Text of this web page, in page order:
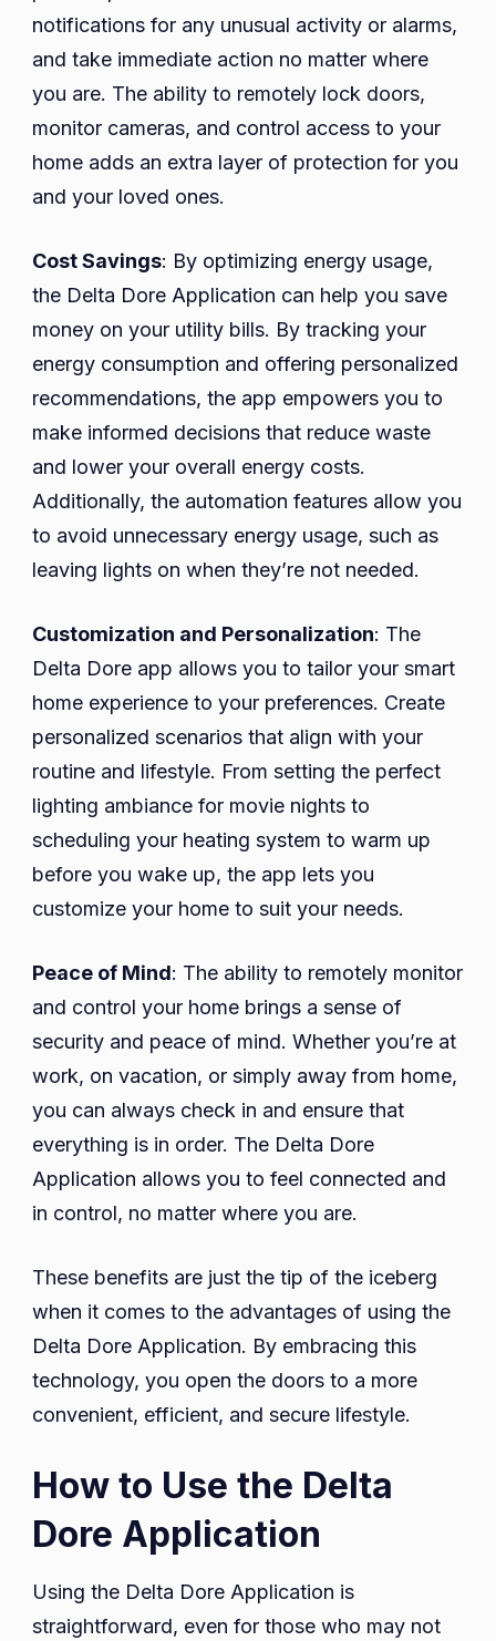
notifications for any unusual activity or alarms,
and take immediate action no matter where
you are. The ability to remotely lock doors,
monitor cameras, and control access to your
home adds an extra layer of protection for you
and your loved ones.
Cost Savings: By optimizing energy usage,
the Delta Dore Application can help you save
money on your utility bills. By tracking your
energy consumption and offering personalized
recommendations, the app empowers you to
make informed decisions that reduce waste
and lower your overall energy costs.
Additionally, the automation features allow you
to avoid unnecessary energy usage, such as
leaving lights on when they’re not needed.
Customization and Personalization: The
Delta Dore app allows you to tailor your smart
home experience to your preferences. Create
personalized scenarios that align with your
routine and lifestyle. From setting the perfect
lighting ambiance for movie nights to
scheduling your heating system to warm up
before you wake up, the app lets you
customize your home to suit your needs.
Peace of Mind: The ability to remotely monitor
and control your home brings a sense of
security and peace of mind. Whether you’re at
work, on vacation, or simply away from home,
you can always check in and ensure that
everything is in order. The Delta Dore
Application allows you to feel connected and
in control, no matter where you are.
These benefits are just the tip of the iceberg
when it comes to the advantages of using the
Delta Dore Application. By embracing this
technology, you open the doors to a more
convenient, efficient, and secure lifestyle.
How to Use the Delta
Dore Application
Using the Delta Dore Application is
straightforward, even for those who may not